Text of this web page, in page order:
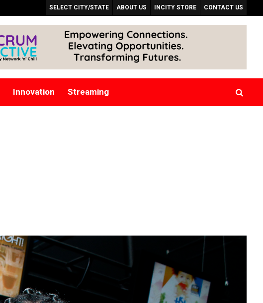
SELECT CITY/STATE ABOUT US INCITY STORE CONTACT US
Innovation Streaming